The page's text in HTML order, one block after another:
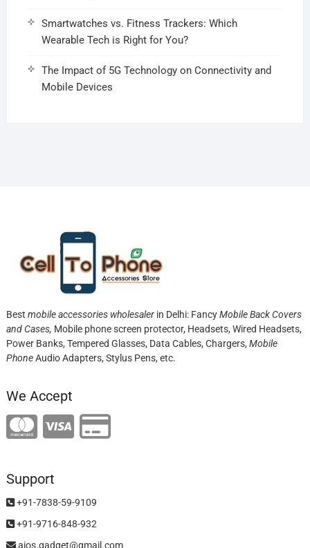
Smartwatches vs. Fitness Trackers: Which
Wearable Tech is Right for You?
The Impact of 5G Technology on Connectivity and
Mobile Devices
Best mobile accessories wholesalerin Delhi: FancyMobile Back Covers
and Cases, Mobile phone screen protector, Headsets, Wired Headsets,
Power Banks, Tempered Glasses, Data Cables, Chargers, Mobile
PhoneAudio Adapters, Stylus Pens, etc.
We Accept
Support
+91-7838-59-9109
+91-9716-848-932
aios.gadget@gmail.com